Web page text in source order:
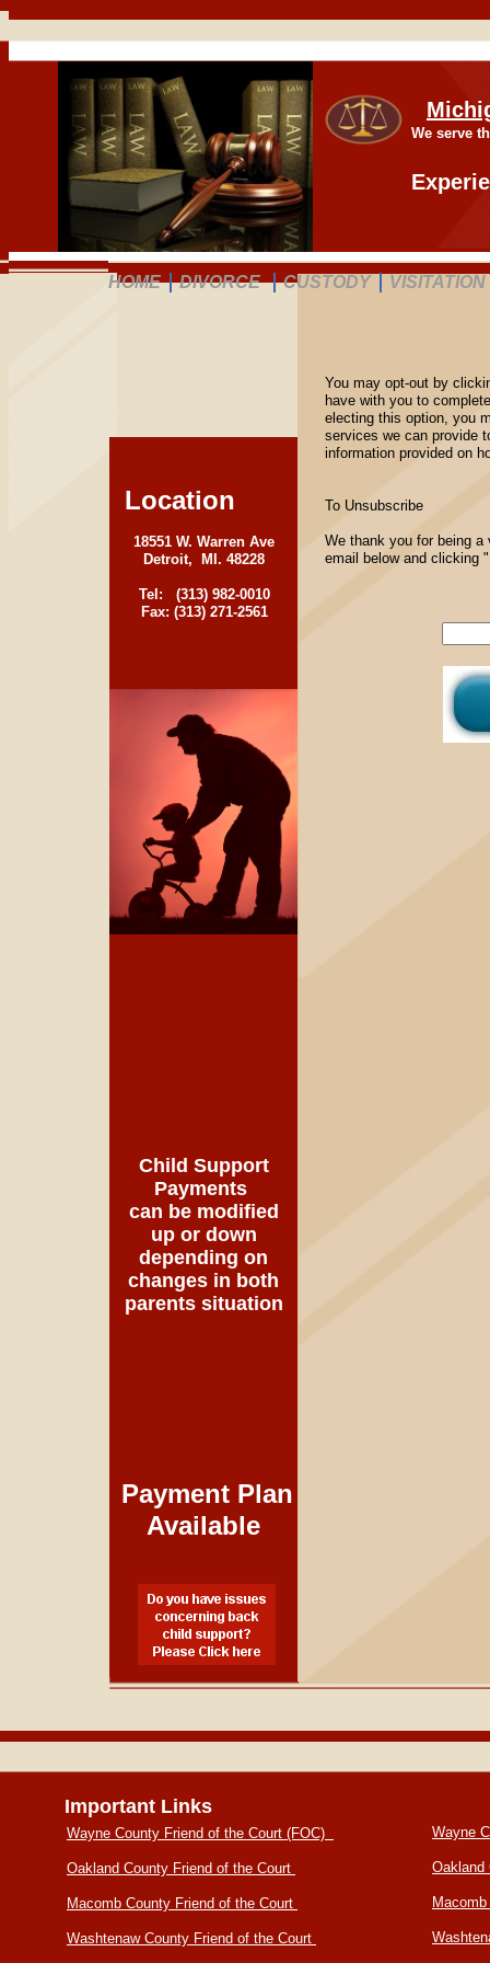
HOME DIVORCE CUSTODY VISITATION
Location
18551 W. Warren Ave
Detroit, MI. 48228
Tel: (313) 982-0010
Fax: (313) 271-2561
Payment Plan
Available
We serve
Child Support
Payments
can be modified
up or down
depending on
changes in both
parents situation
Wayne County Friend of the Court (FOC)
Oakland County Friend of the Court
Macomb County Friend of the Court
Washtenaw County Friend of the Court
Important Links
Wayne
Oakland
You may opt-out by
have with you to
electing this option, you
services we can provide
information provided on
To Unsubscribe
We thank you for being a
email below and clicking